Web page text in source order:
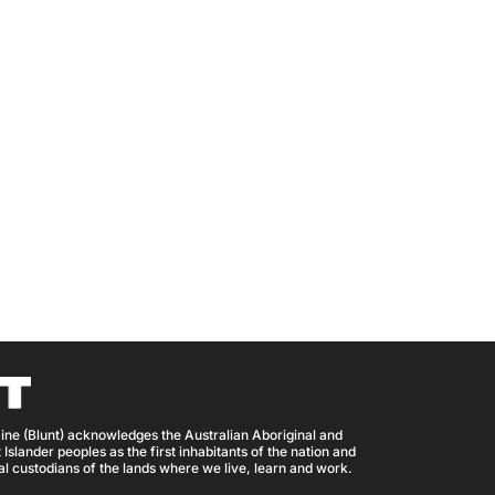
(Blunt) acknowledges the Australian Aboriginal and
peoples as the first inhabitants of the nation and
custodians of the lands where we live, learn and work.